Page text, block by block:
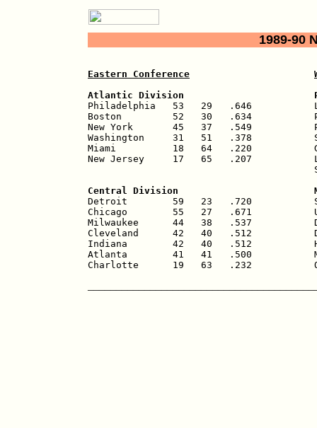
1989-90
Eastern Conference
Atlantic Division
Philadelphia   53   29   .646
Boston         52   30   .634
New York       45   37   .549
Washington     31   51   .378
Miami          18   64   .220
New Jersey     17   65   .207
Central Division
Detroit        59   23   .720
Chicago        55   27   .671
Milwaukee      44   38   .537
Cleveland      42   40   .512
Indiana        42   40   .512
Atlanta        41   41   .500
Charlotte      19   63   .232